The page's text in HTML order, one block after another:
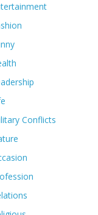
Conflicts